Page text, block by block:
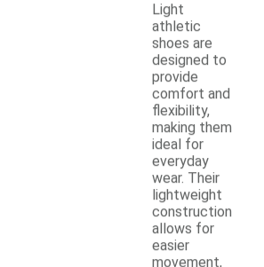
Light
athletic
shoes are
designed to
provide
comfort and
flexibility,
making them
ideal for
everyday
wear. Their
lightweight
construction
allows for
easier
movement,